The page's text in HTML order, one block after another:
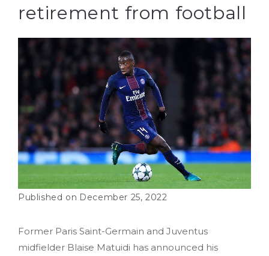
retirement from football
December 25, 2022
Former Paris Saint-Germain and Juventus
midfielder Blaise Matuidi has announced his